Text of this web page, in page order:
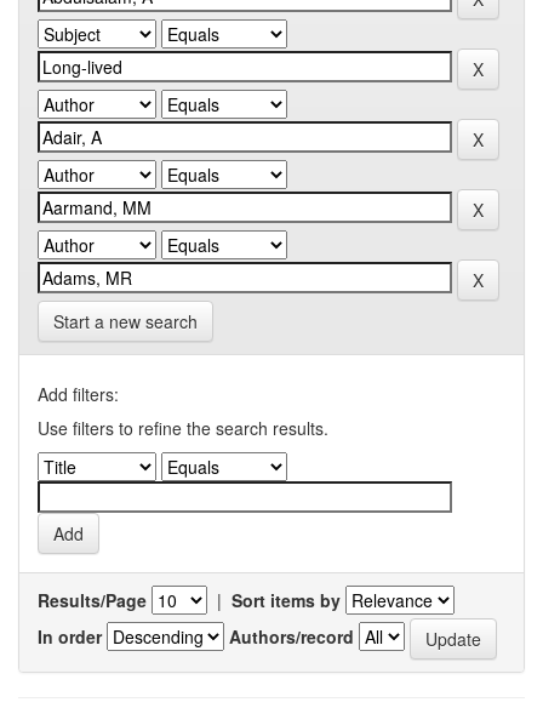
Start a new search
Add filters:
Use filters to refine the search results.
Results/Page | Sort items by
In order
Authors/record